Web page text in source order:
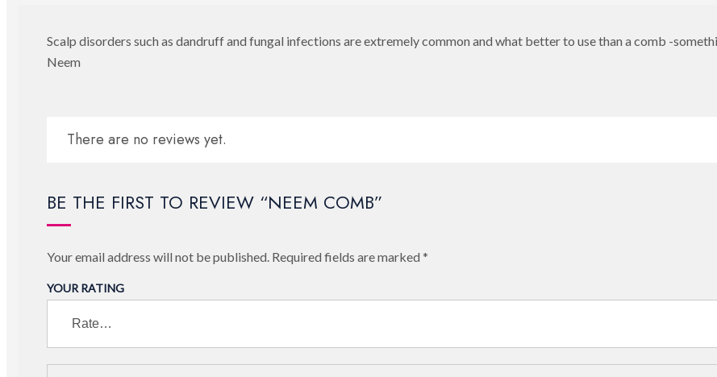
Scalp disorders such as dandruff and fungal infections are extremely common and what better to use than a comb -
Neem
There are no reviews yet.
BE THE FIRST TO REVIEW “NEEM COMB”
Your email address will not be published. Required fields are marked *
YOUR RATING